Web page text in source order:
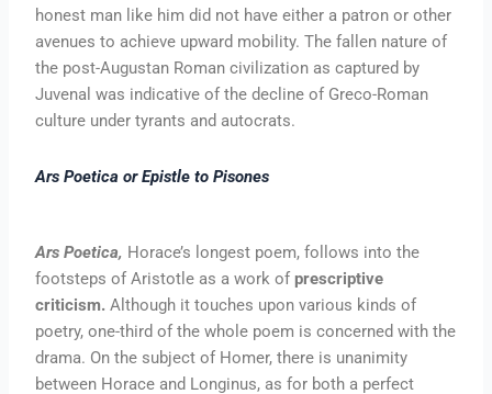
honest man like him did not have either a patron or other
avenues to achieve upward mobility. The fallen nature of
the post-Augustan Roman civilization as captured by
Juvenal was indicative of the decline of Greco-Roman
culture under tyrants and autocrats.
Ars Poetica or Epistle to Pisones
Ars Poetica, Horace’s longest poem, follows into the
footsteps of Aristotle as a work ofprescriptive
criticism. Although it touches upon various kinds of
poetry, one-third of the whole poem is concerned with the
drama. On the subject of Homer, there is unanimity
between Horace and Longinus, as for both a perfect